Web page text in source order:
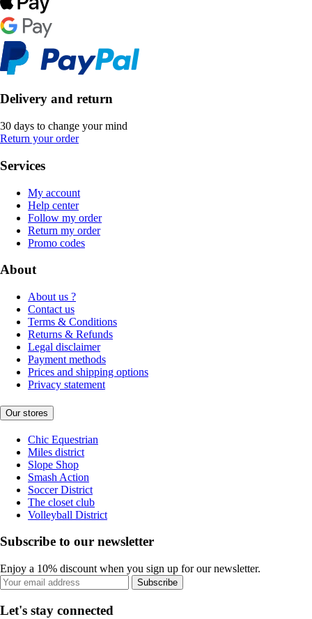
Delivery and return
30 days to change your mind
Return your order
Services
My account
Help center
Follow my order
Return my order
Promo codes
About
About us ?
Contact us
Terms & Conditions
Returns & Refunds
Legal disclaimer
Payment methods
Prices and shipping options
Privacy statement
Our stores
Chic Equestrian
Miles district
Slope Shop
Smash Action
Soccer District
The closet club
Volleyball District
Subscribe to our newsletter
Enjoy a 10% discount when you sign up for our newsletter.
Subscribe
Let's stay connected